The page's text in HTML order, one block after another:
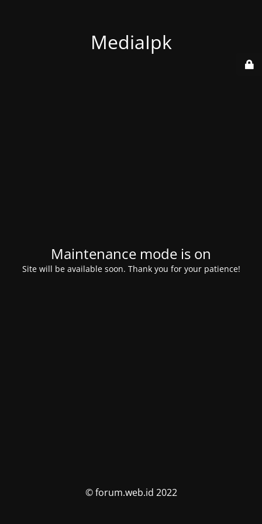
MediaIpk
Maintenance mode is on
Site will be available soon. Thank you for your patience!
© forum.web.id 2022